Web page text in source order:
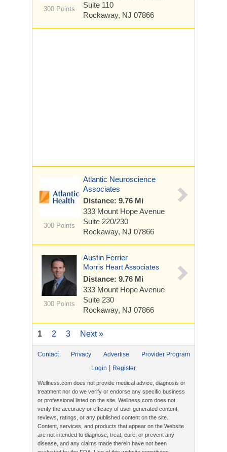
300 Points
Suite 110
Rockaway, NJ 07866
300 Points
Atlantic Neuroscience
Associates
Distance: 9.76 Mi
333 Mount Hope Avenue
Suite 220/230
Rockaway, NJ 07866
300 Points
Austin Ferrier
Morris Heart Associates
Distance: 9.76 Mi
333 Mount Hope Avenue
Suite 230
Rockaway, NJ 07866
1 2 3 Next »
Contact Privacy Advertise
Provider Program
Login
Register
Wellness.com does not provide medical advice, diagnosis or
treatment nor do we verify or endorse any specific business
or professional listed on the site. Wellness.com does not
verify the accuracy or efficacy of user generated content,
reviews, ratings, or any published content on the site.
Content, services, and products that appear on the Website
are not intended to diagnose, treat, cure, or prevent any
disease, and any claims made therein have not been